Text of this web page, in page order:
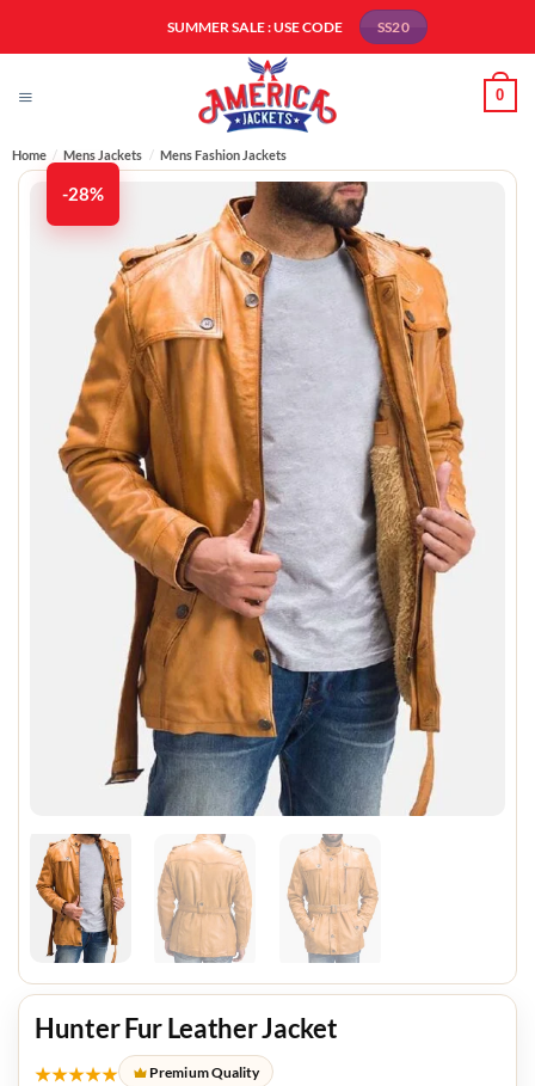
SUMMER SALE : USE CODE SS20
0
Home / Mens Jackets / Mens Fashion Jackets​
-28%
Hunter Fur Leather Jacket
★★★★★ Premium Quality